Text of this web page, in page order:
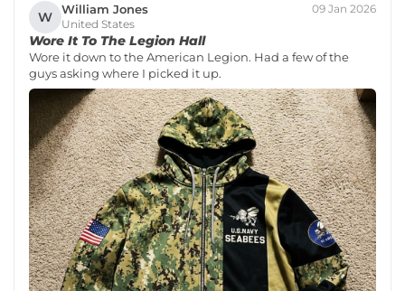
W William Jones
United States
09 Jan 2026
Wore It To The Legion Hall
Wore it down to the American Legion. Had a few of the
guys asking where I picked it up.